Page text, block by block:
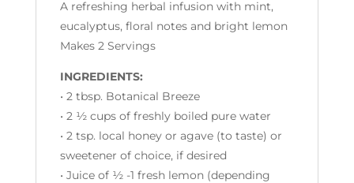
A refreshing herbal infusion with mint,
eucalyptus, floral notes and bright lemon
Makes 2 Servings
INGREDIENTS:
• 2 tbsp. Botanical Breeze
• 2 ½ cups of freshly boiled pure water
• 2 tsp. local honey or agave (to taste) or
sweetener of choice, if desired
• Juice of ½ -1 fresh lemon (depending